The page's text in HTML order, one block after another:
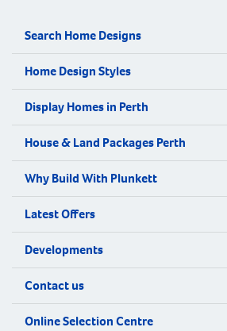
Search Home Designs
Home Design Styles
Display Homes in Perth
House & Land Packages Perth
Why Build With Plunkett
Latest Offers
Developments
Contact us
Online Selection Centre